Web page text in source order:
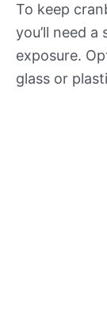
To keep
you’ll need
exposure.
glass or